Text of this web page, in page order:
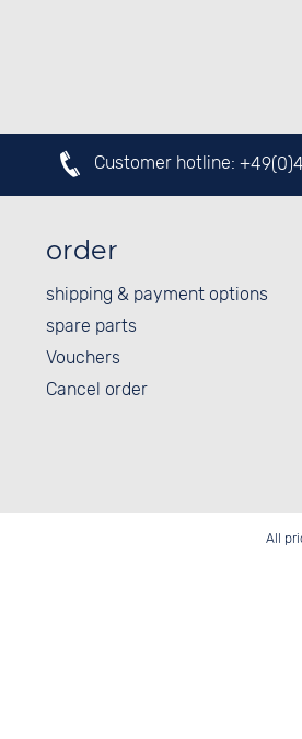
Customer hotline:
order
shipping & payment options
spare parts
Vouchers
Cancel order
All